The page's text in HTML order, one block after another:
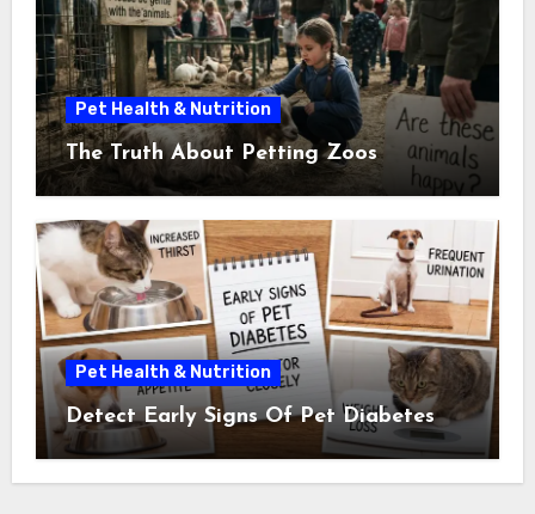
Pet Health & Nutrition
The Truth About Petting Zoos
Pet Health & Nutrition
Detect Early Signs Of Pet Diabetes